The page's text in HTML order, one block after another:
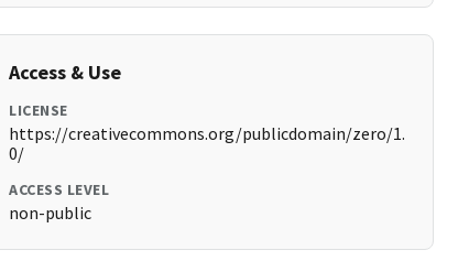
Access & Use
LICENSE
https://creativecommons.org/publicdomain/zero/1.
0/
ACCESS LEVEL
non-public